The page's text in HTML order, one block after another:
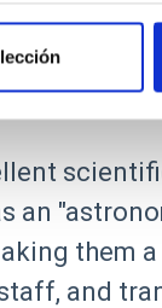
an
them a
and